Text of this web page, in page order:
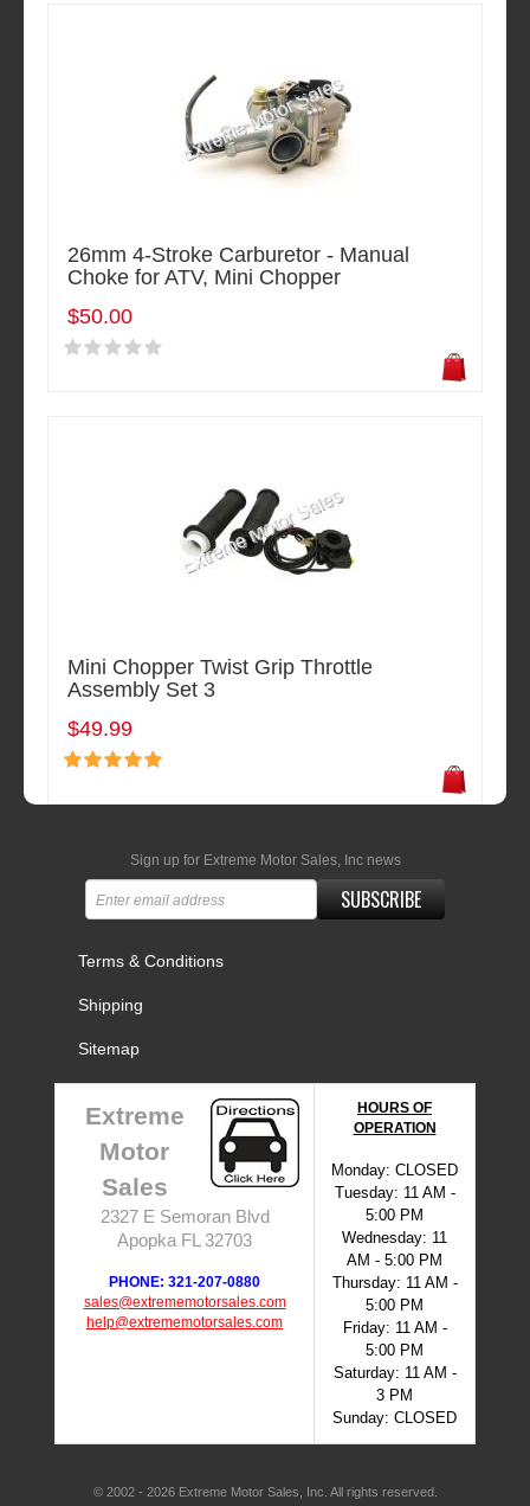
26mm 4-Stroke Carburetor - Manual
Choke for ATV, Mini Chopper
$50.00
Mini Chopper Twist Grip Throttle
Assembly Set 3
$49.99
Sign up for Extreme Motor Sales, Inc news
SUBSCRIBE
Terms & Conditions
Shipping
Sitemap
Extreme
Motor
Sales
2327 E Semoran Blvd
Apopka FL 32703
PHONE: 321-207-0880
sales@extrememotorsales.com
help@extrememotorsales.com
HOURS OF
OPERATION
Monday: CLOSED
Tuesday: 11 AM -
5:00 PM
Wednesday: 11
AM - 5:00 PM
Thursday: 11 AM -
5:00 PM
Friday: 11 AM -
5:00 PM
Saturday: 11 AM -
3 PM
Sunday: CLOSED
© 2002 - 2026 Extreme Motor Sales, Inc. All rights reserved.